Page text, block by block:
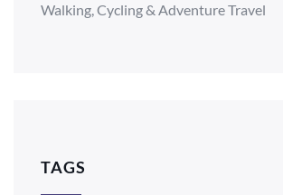
Walking, Cycling & Adventure Travel
TAGS